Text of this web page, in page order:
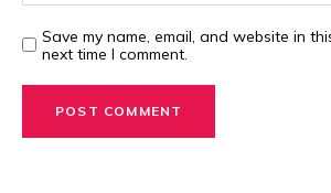
Save my name, email, and website in
next time I comment.